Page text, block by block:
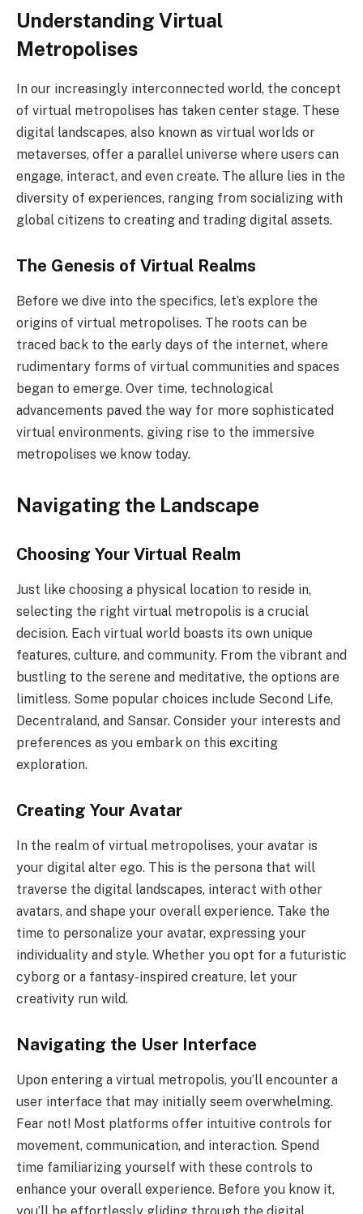
Understanding Virtual
Metropolises
In our increasingly interconnected world, the concept
of virtual metropolises has taken center stage. These
digital landscapes, also known as virtual worlds or
metaverses, offer a parallel universe where users can
engage, interact, and even create. The allure lies in the
diversity of experiences, ranging from socializing with
global citizens to creating and trading digital assets.
The Genesis of Virtual Realms
Before we dive into the specifics, let’s explore the
origins of virtual metropolises. The roots can be
traced back to the early days of the internet, where
rudimentary forms of virtual communities and spaces
began to emerge. Over time, technological
advancements paved the way for more sophisticated
virtual environments, giving rise to the immersive
metropolises we know today.
Navigating the Landscape
Choosing Your Virtual Realm
Just like choosing a physical location to reside in,
selecting the right virtual metropolis is a crucial
decision. Each virtual world boasts its own unique
features, culture, and community. From the vibrant and
bustling to the serene and meditative, the options are
limitless. Some popular choices include Second Life,
Decentraland, and Sansar. Consider your interests and
preferences as you embark on this exciting
exploration.
Creating Your Avatar
In the realm of virtual metropolises, your avatar is
your digital alter ego. This is the persona that will
traverse the digital landscapes, interact with other
avatars, and shape your overall experience. Take the
time to personalize your avatar, expressing your
individuality and style. Whether you opt for a futuristic
cyborg or a fantasy-inspired creature, let your
creativity run wild.
Navigating the User Interface
Upon entering a virtual metropolis, you’ll encounter a
user interface that may initially seem overwhelming.
Fear not! Most platforms offer intuitive controls for
movement, communication, and interaction. Spend
time familiarizing yourself with these controls to
enhance your overall experience. Before you know it,